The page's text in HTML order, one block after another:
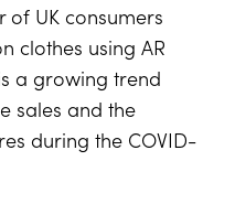
of UK consumers
clothes using AR
a growing trend
sales and the
during the COVID-